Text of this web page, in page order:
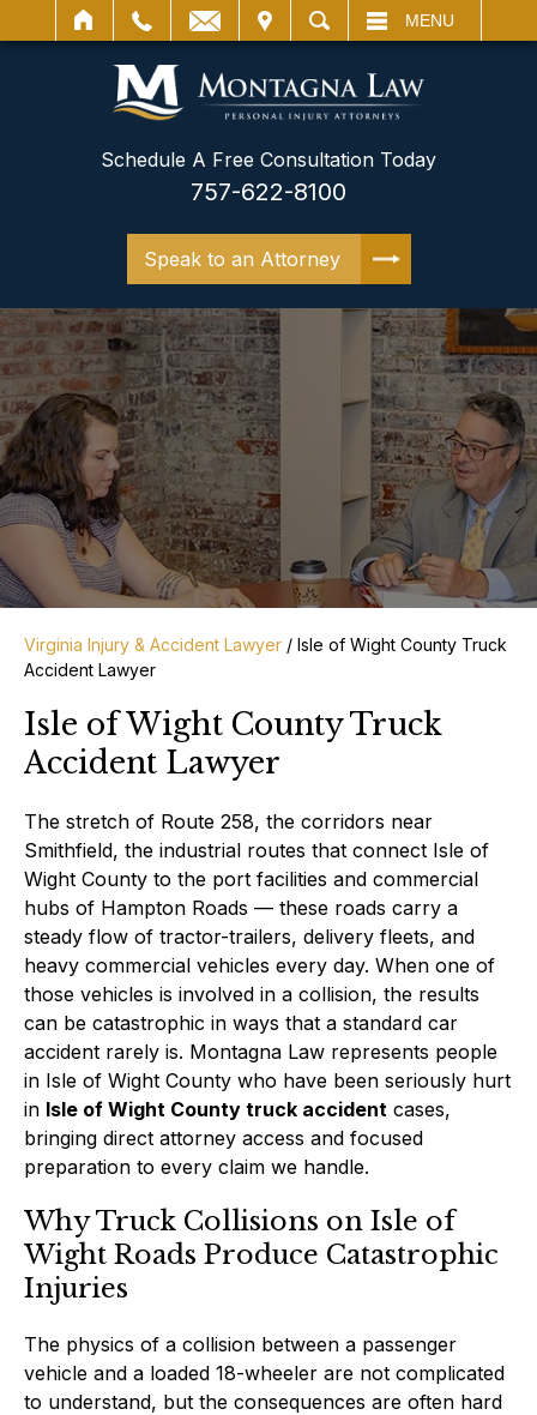
SEARCH MENU
Schedule A Free Consultation Today
757-622-8100
Speak to an Attorney
Virginia Injury & Accident Lawyer / Isle of Wight County Truck
Accident Lawyer
Isle of Wight County Truck
Accident Lawyer
The stretch of Route 258, the corridors near
Smithfield, the industrial routes that connect Isle of
Wight County to the port facilities and commercial
hubs of Hampton Roads — these roads carry a
steady flow of tractor-trailers, delivery fleets, and
heavy commercial vehicles every day. When one of
those vehicles is involved in a collision, the results
can be catastrophic in ways that a standard car
accident rarely is. Montagna Law represents people
in Isle of Wight County who have been seriously hurt
in Isle of Wight County truck accident cases,
bringing direct attorney access and focused
preparation to every claim we handle.
Why Truck Collisions on Isle of
Wight Roads Produce Catastrophic
Injuries
The physics of a collision between a passenger
vehicle and a loaded 18-wheeler are not complicated
to understand, but the consequences are often hard